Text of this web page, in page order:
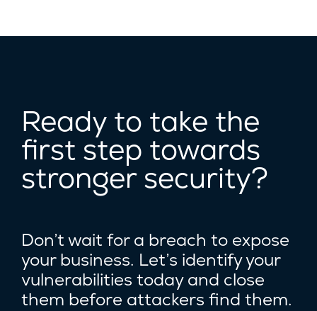
Ready to take the
first step towards
stronger security?
Don’t wait for a breach to expose
your business. Let’s identify your
vulnerabilities today and close
them before attackers find them.